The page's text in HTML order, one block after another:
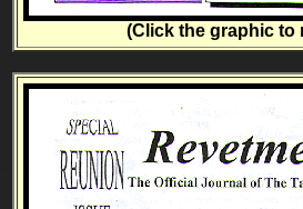
(Click the graphic to